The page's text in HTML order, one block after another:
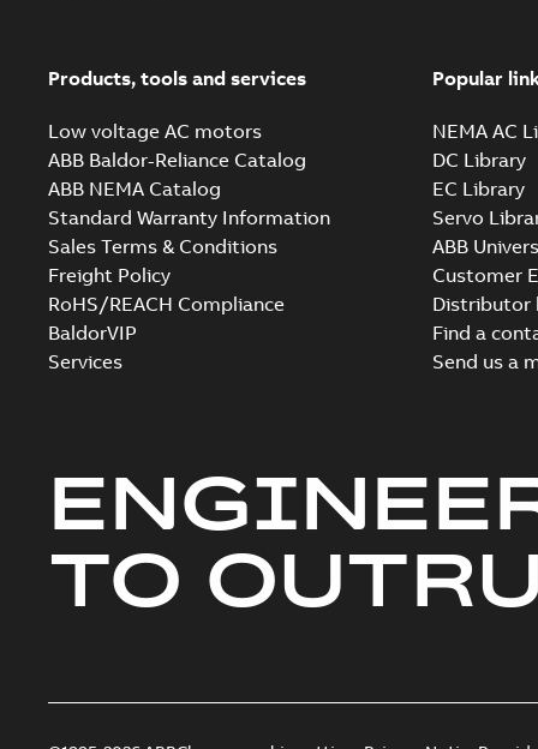
Products, tools and services
Low voltage AC motors
ABB Baldor-Reliance Catalog
ABB NEMA Catalog
Standard Warranty Information
Sales Terms & Conditions
Freight Policy
RoHS/REACH Compliance
BaldorVIP
Services
Popular
NEMA AC
DC Library
EC Library
Servo
ABB
Customer
Distributor
Find a
Send us a
TO